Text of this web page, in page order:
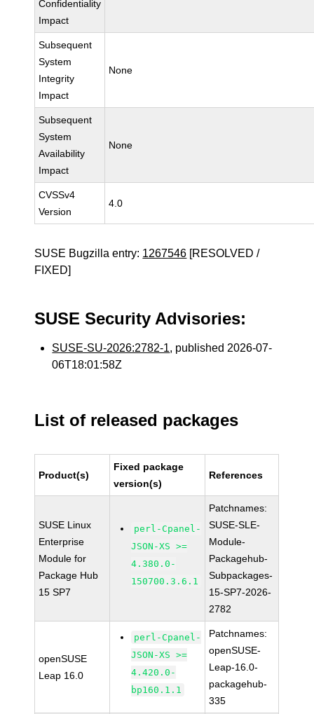
Confidentiality
Impact
Subsequent
System
Integrity
Impact
None
Subsequent
System
Availability
Impact
None
CVSSv4
Version
4.0
SUSE Bugzilla entry: 1267546 [RESOLVED /
FIXED]
SUSE Security Advisories:
SUSE-SU-2026:2782-1, published 2026-07-
06T18:01:58Z
List of released packages
Product(s)
Fixed package
version(s)
References
SUSE Linux
Enterprise
Module for
Package Hub
15 SP7
perl-Cpanel-
JSON-XS >=
4.380.0-
150700.3.6.1
Patchnames:
SUSE-SLE-
Module-
Packagehub-
Subpackages-
15-SP7-2026-
2782
openSUSE
Leap 16.0
perl-Cpanel-
JSON-XS >=
4.420.0-
bp160.1.1
Patchnames:
openSUSE-
Leap-16.0-
packagehub-
335